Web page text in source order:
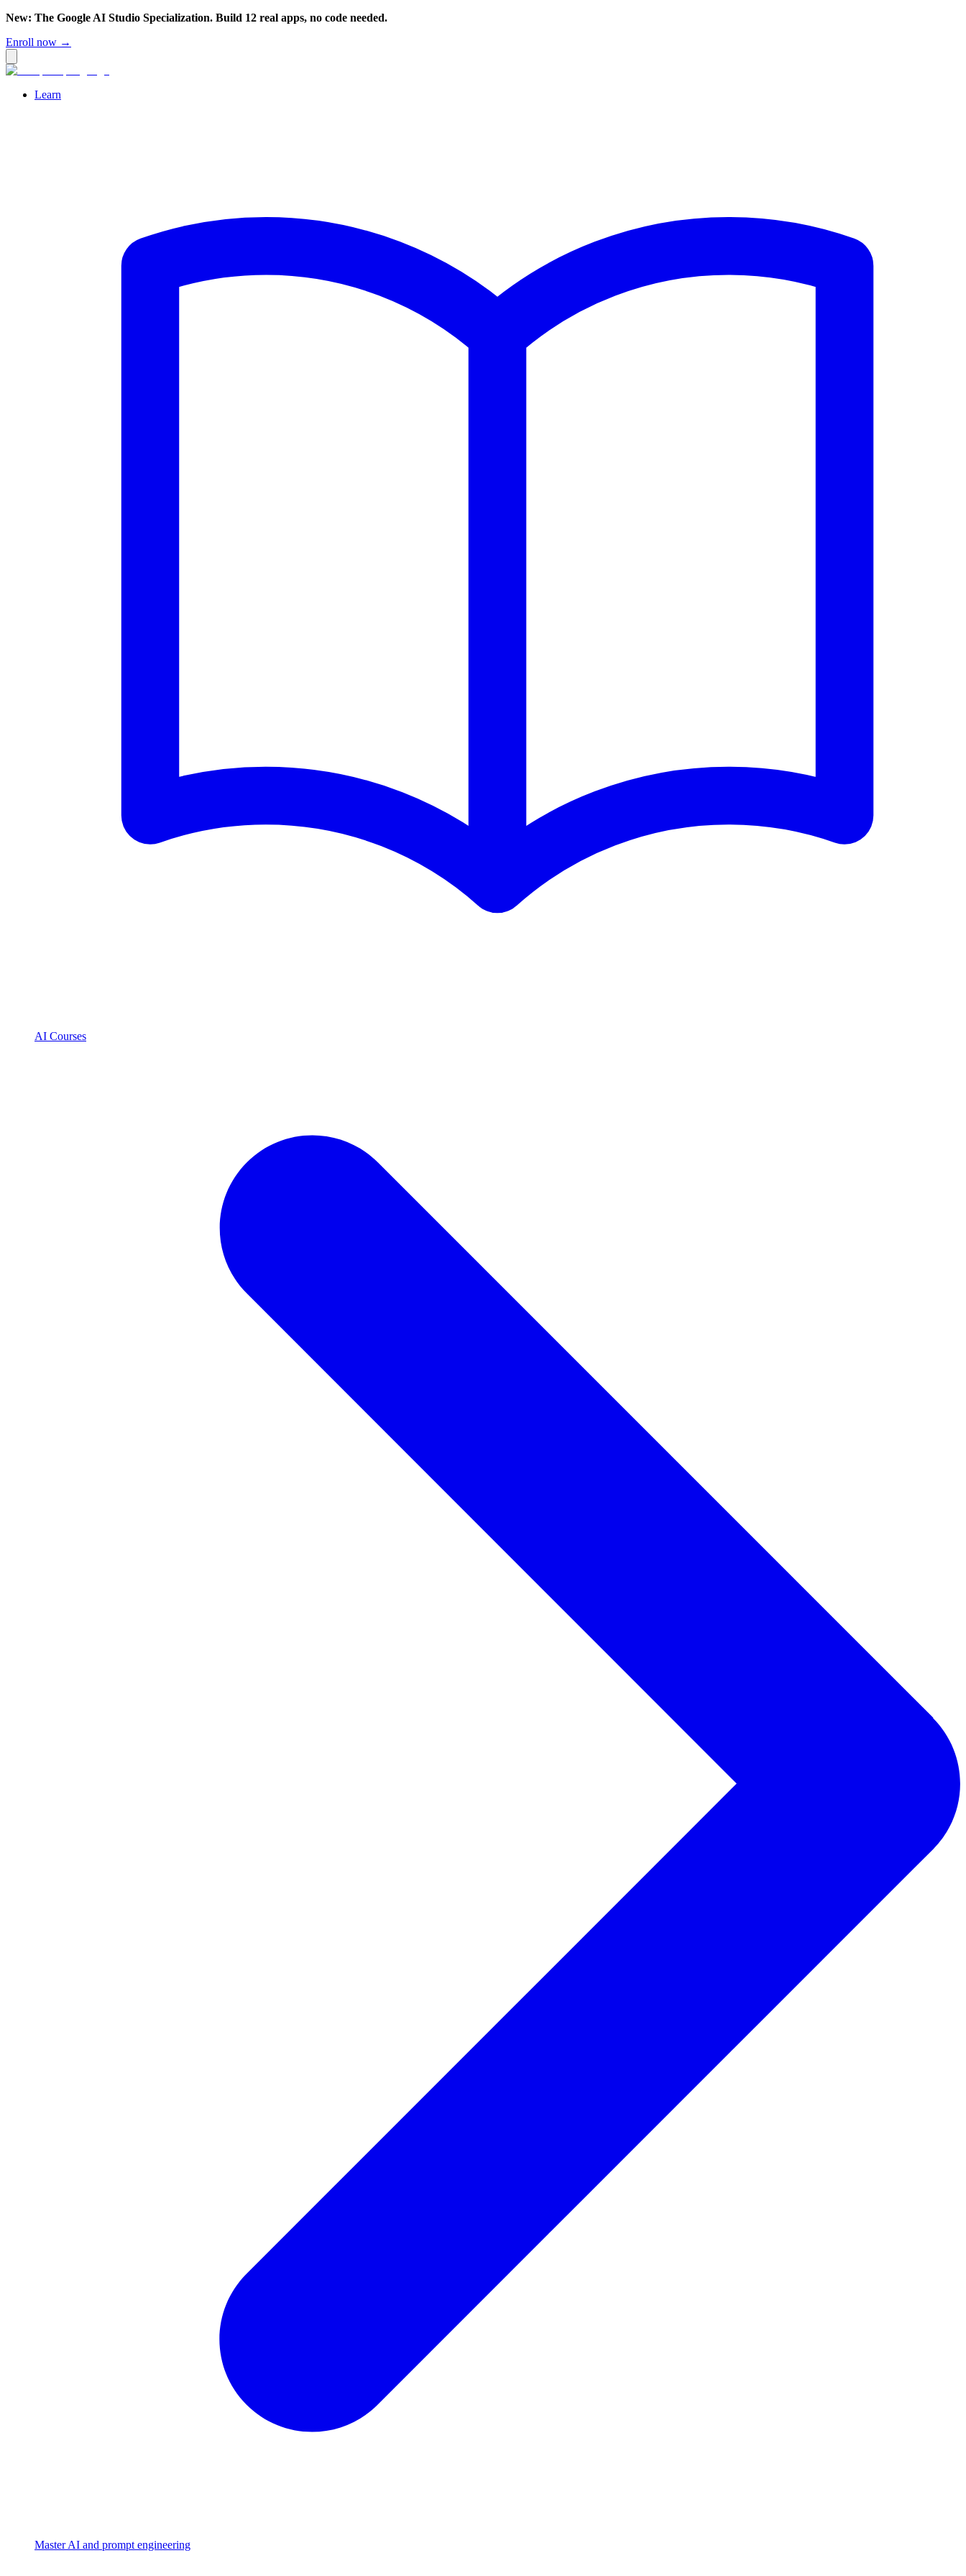
New: The Google AI Studio Specialization. Build 12 real apps, no code needed.
Enroll now →
Learn
AI Courses
Master AI and prompt engineering